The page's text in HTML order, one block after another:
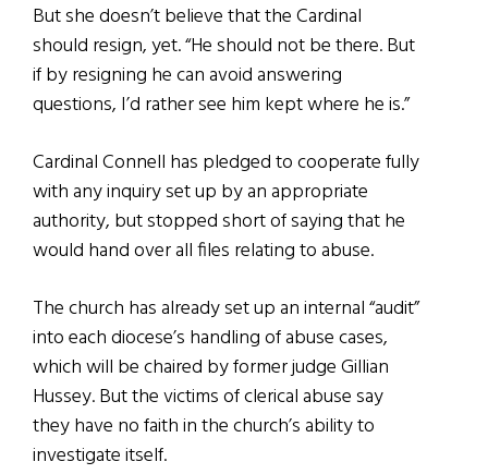
But she doesn’t believe that the Cardinal
should resign, yet. “He should not be there. But
if by resigning he can avoid answering
questions, I’d rather see him kept where he is.”
Cardinal Connell has pledged to cooperate fully
with any inquiry set up by an appropriate
authority, but stopped short of saying that he
would hand over all files relating to abuse.
The church has already set up an internal “audit”
into each diocese’s handling of abuse cases,
which will be chaired by former judge Gillian
Hussey. But the victims of clerical abuse say
they have no faith in the church’s ability to
investigate itself.